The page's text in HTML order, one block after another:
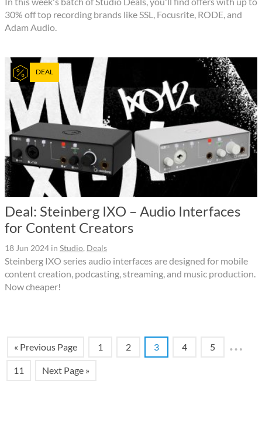
30% off top recording brands like SSL, Focusrite, RODE, and
Adam Audio.
DEAL
Deal: Steinberg IXO – Audio Interfaces
for Content Creators
18 Jun 2024 in Studio, Deals
Steinberg IXO series audio interfaces are designed for mobile
content creation, podcasting, streaming, and music production.
Now cheaper!
« Previous Page 1 2 3 4 5 …
11 Next Page »